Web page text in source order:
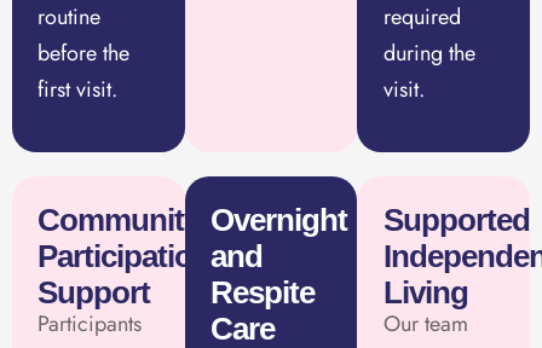
routine
before the
first visit.
required
during the
visit.
Community
Participation
Support
Participants
Overnight
and
Respite
Care
Supported
Living
Our team